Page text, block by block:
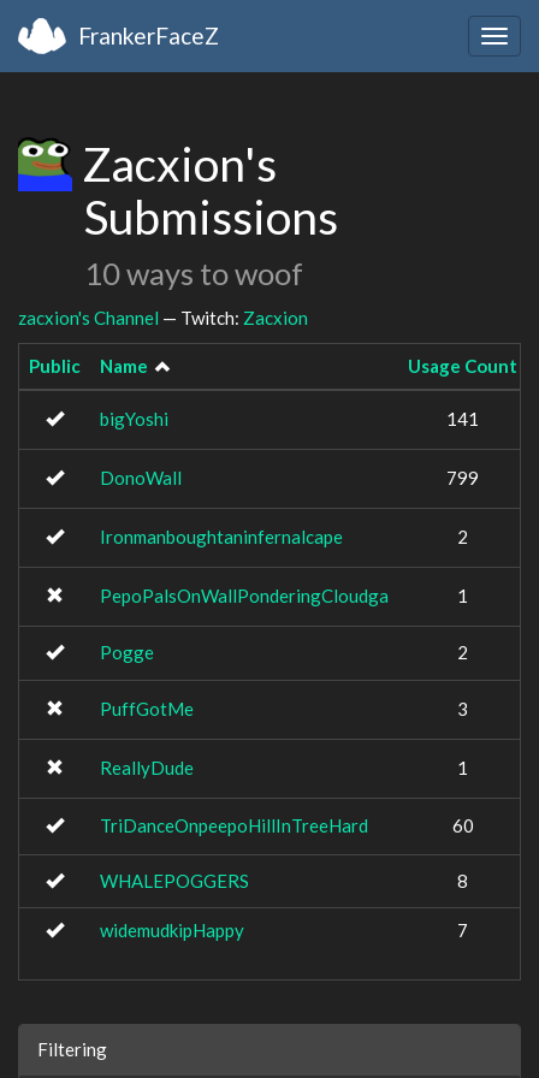
FrankerFaceZ
Zacxion's
Submissions
10 ways to woof
zacxion's Channel — Twitch: Zacxion
Public Name Usage Count
bigYoshi 141
DonoWall 799
Ironmanboughtaninfernalcape 2
PepoPalsOnWallPonderingCloudga 1
Pogge 2
PuffGotMe 3
ReallyDude 1
TriDanceOnpeepoHillInTreeHard 60
WHALEPOGGERS 8
widemudkipHappy 7
Filtering